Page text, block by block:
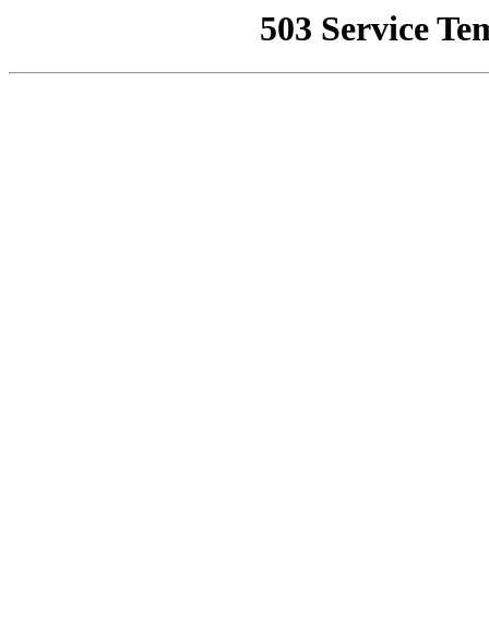
503 Service